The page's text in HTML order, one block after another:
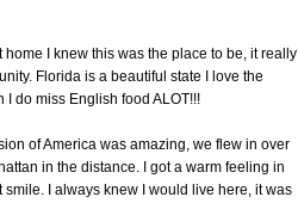
home I knew this was the place to be, it really
Florida is a beautiful state I love the
do miss English food ALOT!!!
of America was amazing, we flew in over
in the distance. I got a warm feeling in
smile. I always knew I would live here, it was